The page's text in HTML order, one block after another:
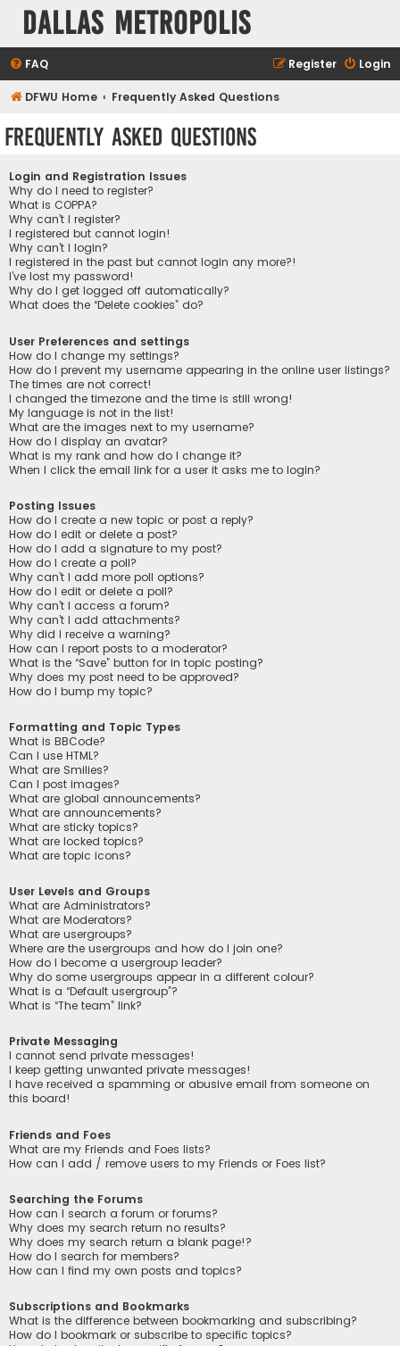
Dallas Metropolis
FAQ Login
Register
DFWU Home Frequently Asked Questions
Frequently Asked Questions
Login and Registration Issues
Why do I need to register?
What is COPPA?
Why can’t I register?
I registered but cannot login!
Why can’t I login?
I registered in the past but cannot login any more?!
I’ve lost my password!
Why do I get logged off automatically?
What does the “Delete cookies” do?
User Preferences and settings
How do I change my settings?
How do I prevent my username appearing in the online user listings?
The times are not correct!
I changed the timezone and the time is still wrong!
My language is not in the list!
What are the images next to my username?
How do I display an avatar?
What is my rank and how do I change it?
When I click the email link for a user it asks me to login?
Posting Issues
How do I create a new topic or post a reply?
How do I edit or delete a post?
How do I add a signature to my post?
How do I create a poll?
Why can’t I add more poll options?
How do I edit or delete a poll?
Why can’t I access a forum?
Why can’t I add attachments?
Why did I receive a warning?
How can I report posts to a moderator?
What is the “Save” button for in topic posting?
Why does my post need to be approved?
How do I bump my topic?
Formatting and Topic Types
What is BBCode?
Can I use HTML?
What are Smilies?
Can I post images?
What are global announcements?
What are announcements?
What are sticky topics?
What are locked topics?
What are topic icons?
User Levels and Groups
What are Administrators?
What are Moderators?
What are usergroups?
Where are the usergroups and how do I join one?
How do I become a usergroup leader?
Why do some usergroups appear in a different colour?
What is a “Default usergroup”?
What is “The team” link?
Private Messaging
I cannot send private messages!
I keep getting unwanted private messages!
I have received a spamming or abusive email from someone on
this board!
Friends and Foes
What are my Friends and Foes lists?
How can I add / remove users to my Friends or Foes list?
Searching the Forums
How can I search a forum or forums?
Why does my search return no results?
Why does my search return a blank page!?
How do I search for members?
How can I find my own posts and topics?
Subscriptions and Bookmarks
What is the difference between bookmarking and subscribing?
How do I bookmark or subscribe to specific topics?